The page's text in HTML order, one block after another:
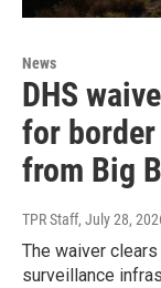
News
DHS
for
from Big
TPR Staff, July 28,
The waiver
surveillance